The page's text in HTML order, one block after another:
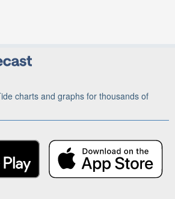
charts and graphs for thousands of